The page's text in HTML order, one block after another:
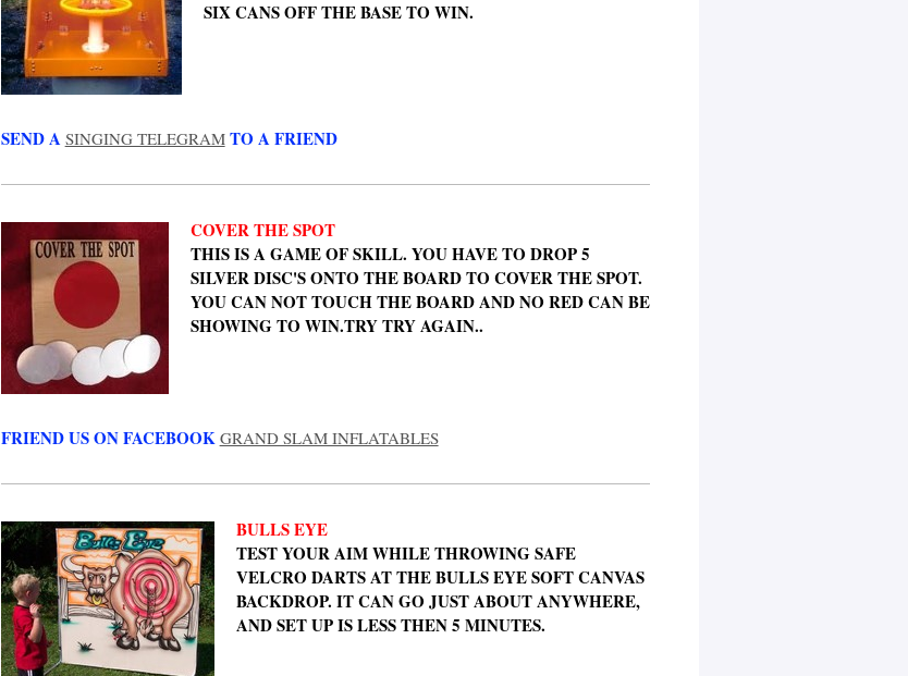
SIX CANS OFF THE BASE TO WIN.
SEND A SINGING TELEGRAMTO A FRIEND
COVER THE SPOT
THIS IS A GAME OF SKILL. YOU HAVE TO DROP 5
SILVER DISC'S ONTO THE BOARD TO COVER THE SPOT.
YOU CAN NOT TOUCH THE BOARD AND NO RED CAN BE
SHOWING TO WIN.TRY TRY AGAIN..
FRIEND US ON FACEBOOK GRAND SLAM INFLATABLES
BULLS EYE
TEST YOUR AIM WHILE THROWING SAFE
VELCRO DARTS AT THE BULLS EYE SOFT CANVAS
BACKDROP. IT CAN GO JUST ABOUT ANYWHERE,
AND SET UP IS LESS THEN 5 MINUTES.